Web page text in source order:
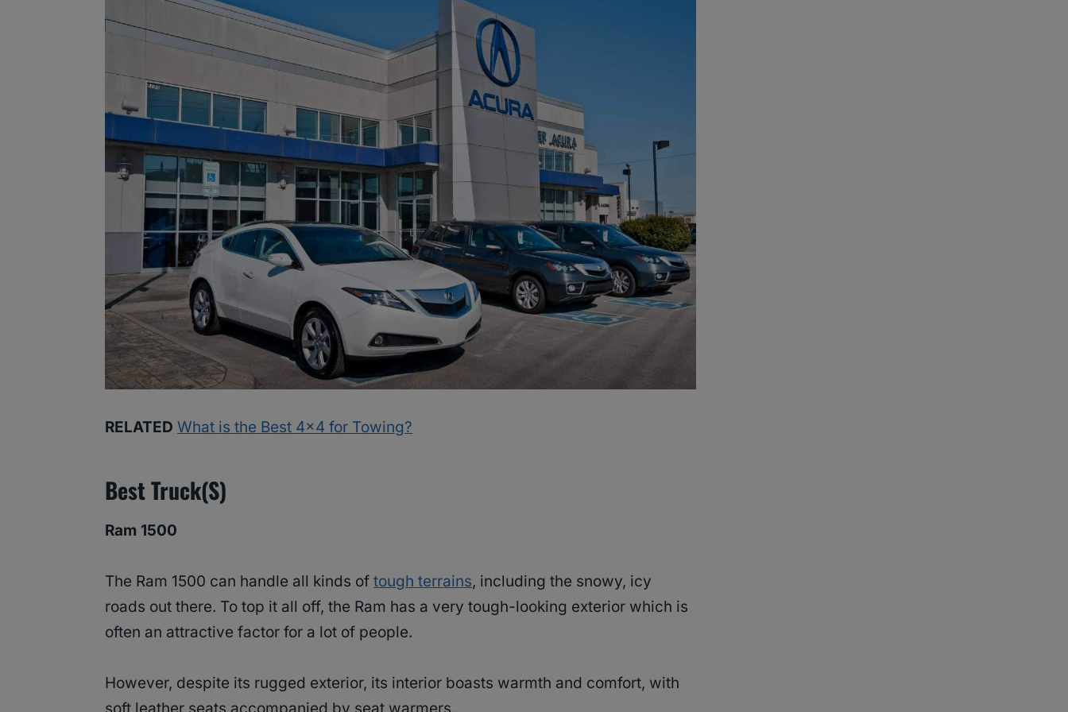
RELATED What is the Best 4×4 for Towing?
Best Truck(s)
Ram 1500
The Ram 1500 can handle all kinds of tough terrains, including the snowy, icy
roads out there. To top it all off, the Ram has a very tough-looking exterior which is
often an attractive factor for a lot of people.
However, despite its rugged exterior, its interior boasts warmth and comfort, with
soft leather seats accompanied by seat warmers.